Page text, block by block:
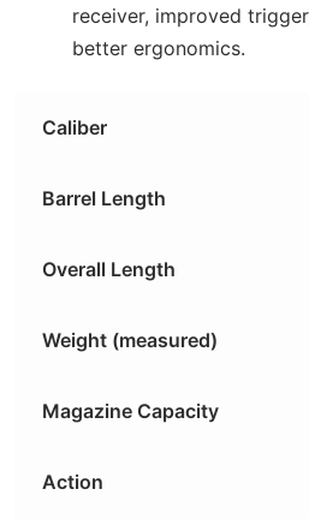
receiver, improved
better ergonomics.
Caliber
Barrel Length
Overall Length
Weight (measured)
Magazine Capacity
Action